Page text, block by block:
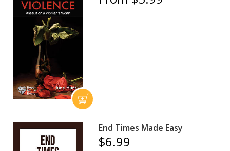
End Times Made Easy
$6.99